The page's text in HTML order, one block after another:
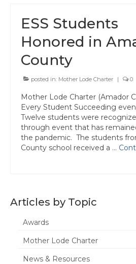
ESS Students
Honored in
County
posted in: Mother Lode Charter | 0
Mother Lode Charter (Amador
Every Student Succeeding
Twelve students were
through event that has
the pandemic. The students
County school received a …
Articles by Topic
Awards
Mother Lode Charter
News & Resources